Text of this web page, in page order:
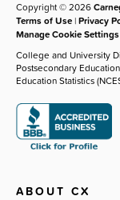
Copyright © 2026
Terms of Use |Privacy
Manage Cookie Settings
College and University
Postsecondary
Education Statistics
ABOUT CX